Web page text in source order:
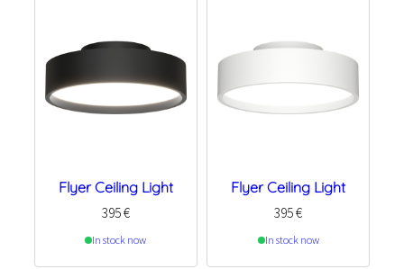
Flyer Ceiling Light
395€
In stock now
Flyer Ceiling Light
395€
In stock now